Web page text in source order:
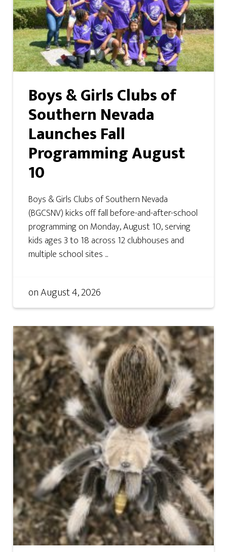
Boys & Girls Clubs of
Southern Nevada
Launches Fall
Programming August
10
Boys & Girls Clubs of Southern Nevada
(BGCSNV) kicks off fall before-and-after-school
programming on Monday, August 10, serving
kids ages 3 to 18 across 12 clubhouses and
multiple school sites ...
onAugust 4, 2026